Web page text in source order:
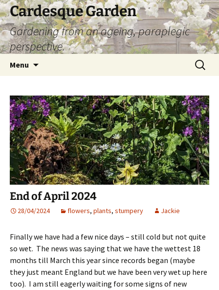
Skip
to
content
Cardesque Garden
Gardening from an ageing, paraplegic
perspective.
Menu
Search
for:
End of April 2024
28/04/2024 flowers, plants, stumpery Jackie
Finally we have had a few nice days – still cold but not quite
so wet. The news was saying that we have the wettest 18
months till March this year since records began (maybe
they just meant England but we have been very wet up here
too). I am still eagerly waiting for some signs of new